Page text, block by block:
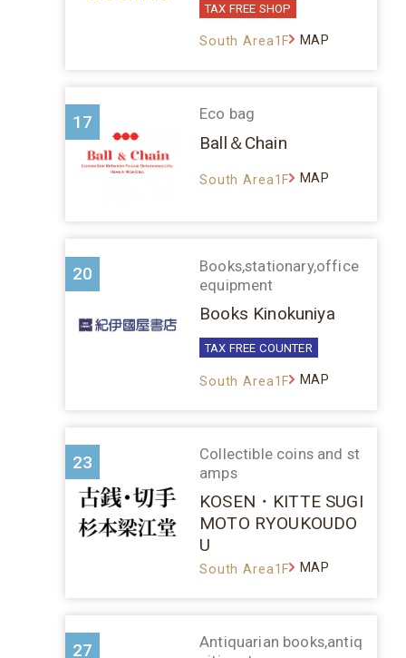
TAX FREE SHOP
South Area1F MAP
17 Eco bag
Ball＆Chain
South Area1F MAP
20
Books,stationary,office
equipment
Books Kinokuniya
TAX FREE COUNTER
South Area1F MAP
23
Collectible coins and st
amps
KOSEN・KITTE SUGI
MOTO RYOUKOUDO
U
South Area1F MAP
27
Antiquarian books,antiq